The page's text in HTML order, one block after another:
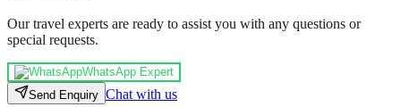
Our travel experts are ready to assist you with any questions or
special requests.
WhatsApp Expert
Send Enquiry Chat with us